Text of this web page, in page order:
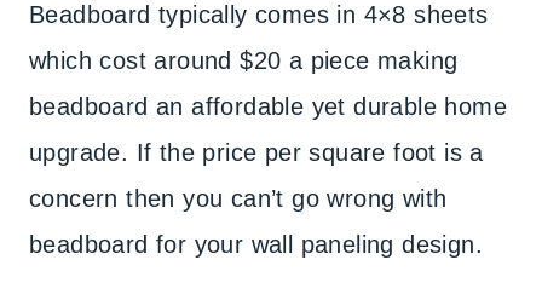
Beadboard typically comes in 4×8 sheets
which cost around $20 a piece making
beadboard an affordable yet durable home
upgrade. If the price per square foot is a
concern then you can’t go wrong with
beadboard for your wall paneling design.